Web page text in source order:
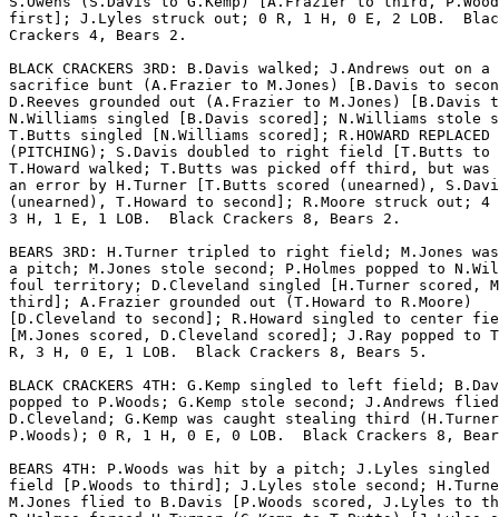
first]; J.Lyles struck out; 0 R, 1 H, 0 E, 2 LOB.
Crackers 4, Bears 2.
BLACK CRACKERS 3RD: B.Davis walked; J.Andrews out on a
sacrifice bunt (A.Frazier to M.Jones) [B.Davis to
D.Reeves grounded out (A.Frazier to M.Jones)
N.Williams singled [B.Davis scored]; N.Williams stole
T.Butts singled [N.Williams scored]; R.HOWARD REPLACED
(PITCHING); S.Davis doubled to right field [T.Butts
T.Howard walked; T.Butts was picked off third, but was
an error by H.Turner [T.Butts scored (unearned),
(unearned), T.Howard to second]; R.Moore struck out; 4
3 H, 1 E, 1 LOB.  Black Crackers 8, Bears 2.
BEARS 3RD: H.Turner tripled to right field; M.Jones
a pitch; M.Jones stole second; P.Holmes popped to
foul territory; D.Cleveland singled [H.Turner scored,
third]; A.Frazier grounded out (T.Howard to R.Moore)
[D.Cleveland to second]; R.Howard singled to center
[M.Jones scored, D.Cleveland scored]; J.Ray popped to
R, 3 H, 0 E, 1 LOB.  Black Crackers 8, Bears 5.
BLACK CRACKERS 4TH: G.Kemp singled to left field;
popped to P.Woods; G.Kemp stole second; J.Andrews
D.Cleveland; G.Kemp was caught stealing third
P.Woods); 0 R, 1 H, 0 E, 0 LOB.  Black Crackers 8,
BEARS 4TH: P.Woods was hit by a pitch; J.Lyles
field [P.Woods to third]; J.Lyles stole second;
M.Jones flied to B.Davis [P.Woods scored, J.Lyles to